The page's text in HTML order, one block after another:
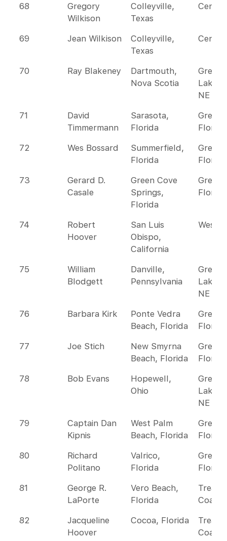
68
Gregory
Wilkison
Colleyville,
Texas
69 Jean Wilkison
Colleyville,
Texas
70 Ray Blakeney
Dartmouth,
Nova Scotia
Great
Lakes
NE
71
David
Timmermann
Sarasota,
Florida
Florida
72
Wes Bossard
Summerfield,
Florida
Florida
73
Gerard D.
Casale
Green Cove
Springs,
Florida
Florida
74
Robert
Hoover
San Luis
Obispo,
California
75
William
Blodgett
Danville,
Pennsylvania
Great
Lakes
NE
76
Barbara Kirk
Ponte Vedra
Beach, Florida
Florida
77
Joe Stich
New Smyrna
Beach, Florida
Florida
78
Bob Evans
Hopewell,
Ohio
Great
Lakes
NE
79
Captain Dan
Kipnis
West Palm
Beach, Florida
Florida
80
Richard
Politano
Valrico,
Florida
Florida
81
George R.
LaPorte
Vero Beach,
Florida
Coast
82
Jacqueline
Hoover
Cocoa, Florida
Coast